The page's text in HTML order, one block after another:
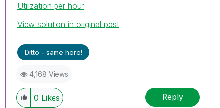
Utilization per hour
View solution in original post
Ditto - same here!
4,168 Views
0 Likes Reply